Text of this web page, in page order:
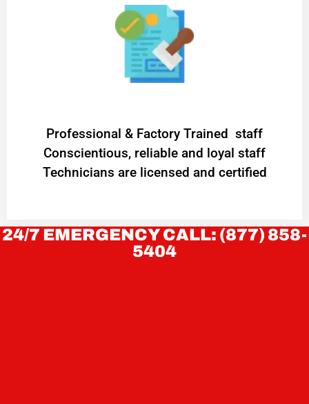
Professional & Factory Trained staff
Conscientious, reliable and loyal staff
Technicians are licensed and certified
24/7 EMERGENCY CALL: (877) 858-
5404